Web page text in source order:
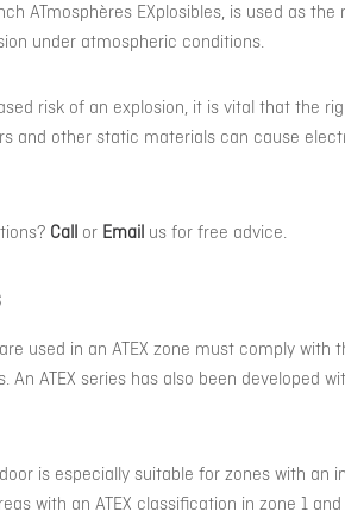
ATmosphères EXplosibles, is used as
under atmospheric conditions.
risk of an explosion, it is vital that the
and other static materials can cause
Callor Emailus for free advice.
used in an ATEX zone must comply with
An ATEX series has also been developed
is especially suitable for zones with an
with an ATEX classification in zone 1